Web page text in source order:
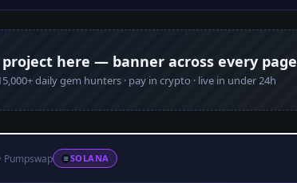
project here — banner across every page
daily gem hunters · pay in crypto · live in under 24h
· Pumpswap SOLANA